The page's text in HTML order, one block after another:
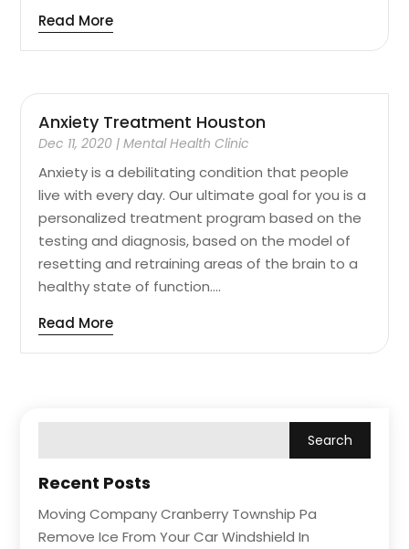
Read More
Anxiety Treatment Houston
Dec 11, 2020 |Mental Health Clinic
Anxiety is a debilitating condition that people
live with every day. Our ultimate goal for you is a
personalized treatment program based on the
testing and diagnosis, based on the model of
resetting and retraining areas of the brain to a
healthy state of function....
Read More
Recent Posts
Moving Company Cranberry Township Pa
Remove Ice From Your Car Windshield In